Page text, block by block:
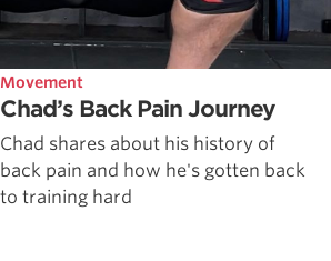
Movement
Chad’s Back Pain Journey
Chad shares about his history of
back pain and how he's gotten back
to training hard